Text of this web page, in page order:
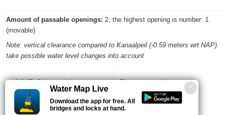
Amount of passable openings: 2, the highest opening is number: 1
(movable)
Note: vertical clearance compared to Kanaalpeil (-0.59 meters wrt NAP).
take possible water level changes into account
VHF-Channel
18
Phone number
unknown
Water Map Live
Download the app for free. All
bridges and locks at hand.